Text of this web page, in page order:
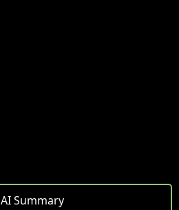
AI Summary